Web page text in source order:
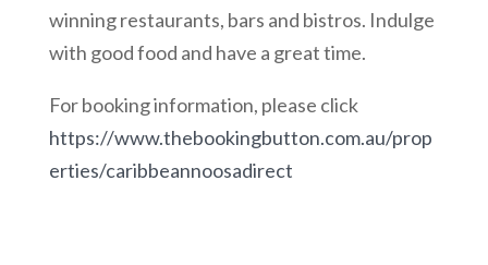
winning restaurants, bars and bistros. Indulge
with good food and have a great time.
For booking information, please click
https://www.thebookingbutton.com.au/prop
erties/caribbeannoosadirect